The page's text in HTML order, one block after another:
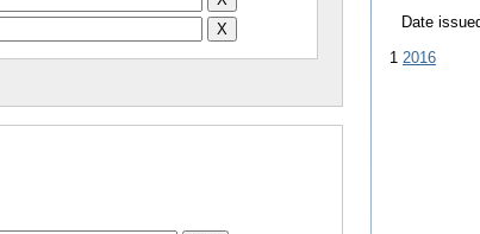
Date
1 2016